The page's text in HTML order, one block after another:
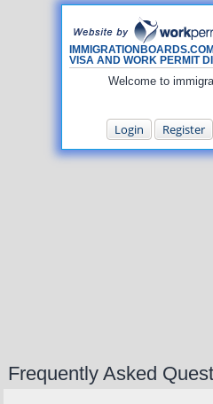
VISA AND WORK PERMIT
Welcome to
Login Register
Frequently Asked